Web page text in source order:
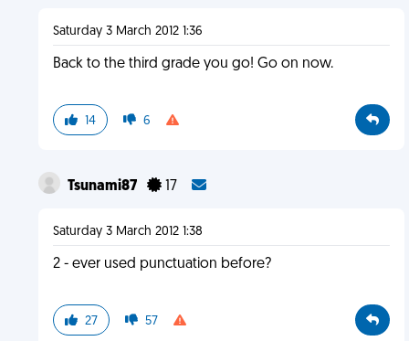
Saturday 3 March 2012 1:36
Back to the third grade you go! Go on now.
14 6
Tsunami87 17
Saturday 3 March 2012 1:38
2 - ever used punctuation before?
27 57